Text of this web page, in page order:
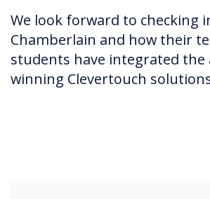
We look forward to checking
Chamberlain and how their
students have integrated the
winning Clevertouch